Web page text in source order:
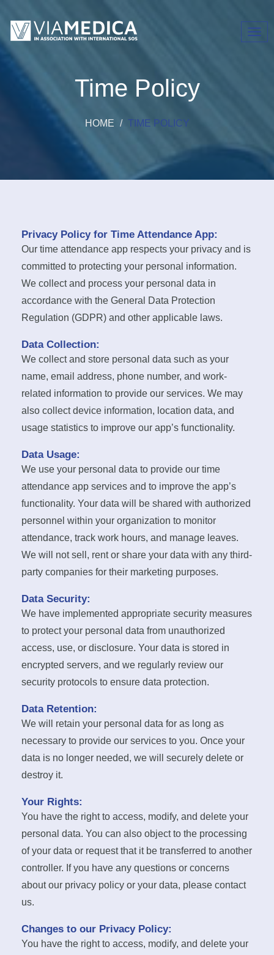
Time Policy
HOME TIME POLICY
Privacy Policy for Time Attendance App:
Our time attendance app respects your privacy and is
committed to protecting your personal information.
We collect and process your personal data in
accordance with the General Data Protection
Regulation (GDPR) and other applicable laws.
Data Collection:
We collect and store personal data such as your
name, email address, phone number, and work-
related information to provide our services. We may
also collect device information, location data, and
usage statistics to improve our app’s functionality.
Data Usage:
We use your personal data to provide our time
attendance app services and to improve the app’s
functionality. Your data will be shared with authorized
personnel within your organization to monitor
attendance, track work hours, and manage leaves.
We will not sell, rent or share your data with any third-
party companies for their marketing purposes.
Data Security:
We have implemented appropriate security measures
to protect your personal data from unauthorized
access, use, or disclosure. Your data is stored in
encrypted servers, and we regularly review our
security protocols to ensure data protection.
Data Retention:
We will retain your personal data for as long as
necessary to provide our services to you. Once your
data is no longer needed, we will securely delete or
destroy it.
Your Rights:
You have the right to access, modify, and delete your
personal data. You can also object to the processing
of your data or request that it be transferred to another
controller. If you have any questions or concerns
about our privacy policy or your data, please contact
us.
Changes to our Privacy Policy:
You have the right to access, modify, and delete your